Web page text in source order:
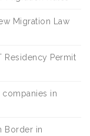
Migration Law
Residency Permit
in
Border in